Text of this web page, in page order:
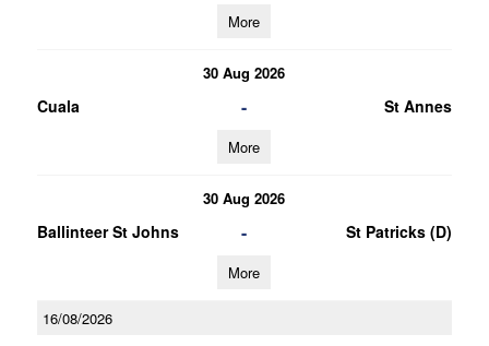
More
30 Aug 2026
Cuala - St Annes
More
30 Aug 2026
Ballinteer St Johns - St Patricks (D)
More
16/08/2026